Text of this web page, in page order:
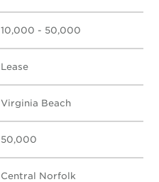
10,000 - 50,000
Lease
Virginia Beach
50,000
Central Norfolk